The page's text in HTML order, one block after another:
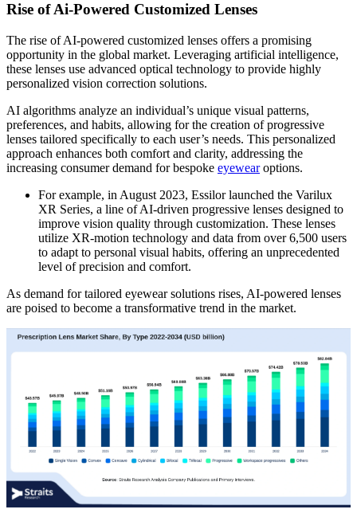
Rise of Ai-Powered Customized Lenses
The rise of AI-powered customized lenses offers a promising
opportunity in the global market. Leveraging artificial intelligence,
these lenses use advanced optical technology to provide highly
personalized vision correction solutions.
AI algorithms analyze an individual’s unique visual patterns,
preferences, and habits, allowing for the creation of progressive
lenses tailored specifically to each user’s needs. This personalized
approach enhances both comfort and clarity, addressing the
increasing consumer demand for bespoke eyewearoptions.
For example, in August 2023, Essilor launched the Varilux
XR Series, a line of AI-driven progressive lenses designed to
improve vision quality through customization. These lenses
utilize XR-motion technology and data from over 6,500 users
to adapt to personal visual habits, offering an unprecedented
level of precision and comfort.
As demand for tailored eyewear solutions rises, AI-powered lenses
are poised to become a transformative trend in the market.